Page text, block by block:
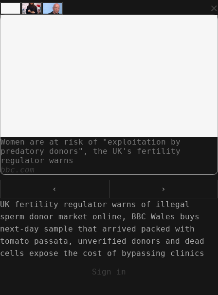
×
Women are at risk of "exploitation by
predatory donors", the UK's fertility
regulator warns
bbc.com
‹
›
UK fertility regulator warns of illegal
sperm donor market online, BBC Wales buys
next-day sample that arrived packed with
tomato passata, unverified donors and dead
cells expose the cost of bypassing clinics